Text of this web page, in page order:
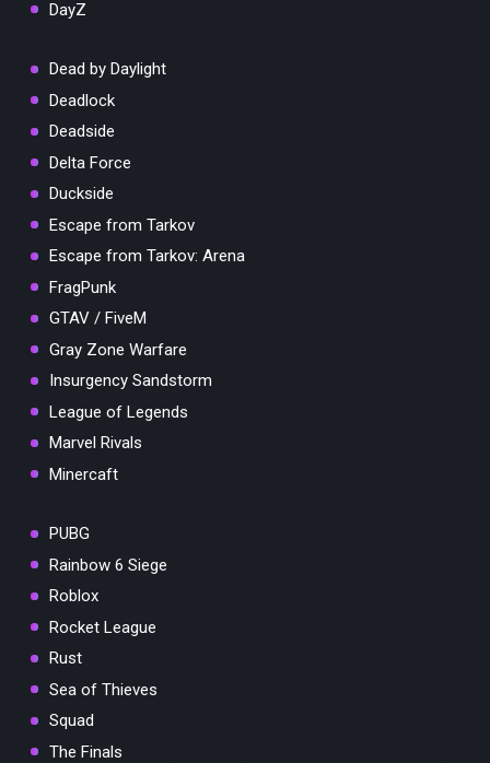
DayZ
Dead by Daylight
Deadlock
Deadside
Delta Force
Duckside
Escape from Tarkov
Escape from Tarkov: Arena
FragPunk
GTAV / FiveM
Gray Zone Warfare
Insurgency Sandstorm
League of Legends
Marvel Rivals
Minercaft
PUBG
Rainbow 6 Siege
Roblox
Rocket League
Rust
Sea of Thieves
Squad
The Finals